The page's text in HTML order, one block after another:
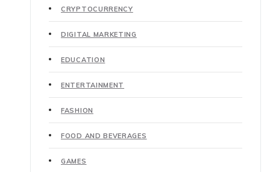
CRYPTOCURRENCY
DIGITAL MARKETING
EDUCATION
ENTERTAINMENT
FASHION
FOOD AND BEVERAGES
GAMES